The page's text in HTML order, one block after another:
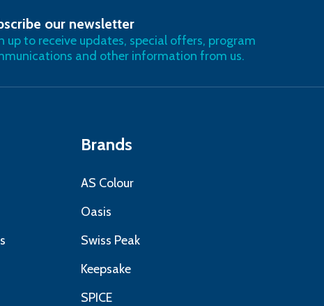
our newsletter
up to receive updates, special offers, program
and other information from us.
Brands
AS Colour
Oasis
Swiss Peak
Keepsake
SPICE